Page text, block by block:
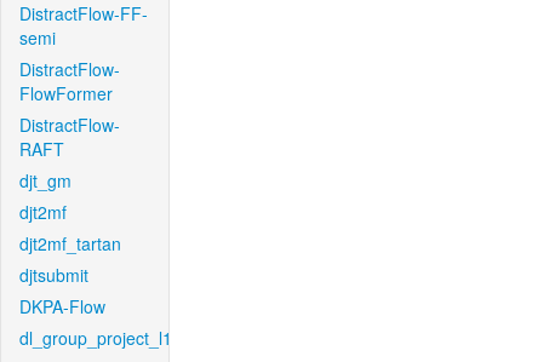
DistractFlow-FF-
semi
DistractFlow-
FlowFormer
DistractFlow-
RAFT
djt_gm
djt2mf
djt2mf_tartan
djtsubmit
DKPA-Flow
dl_group_project_l1